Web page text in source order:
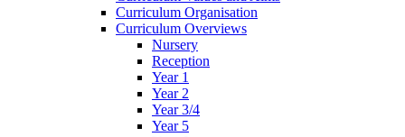
Curriculum Organisation
Curriculum Overviews
Nursery
Reception
Year 1
Year 2
Year 3/4
Year 5